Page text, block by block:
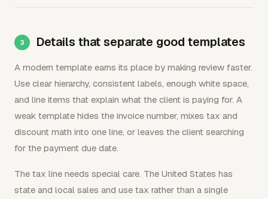
Details that separate good templates
A modern template earns its place by making review faster.
Use clear hierarchy, consistent labels, enough white space,
and line items that explain what the client is paying for. A
weak template hides the invoice number, mixes tax and
discount math into one line, or leaves the client searching
for the payment due date.
The tax line needs special care. The United States has
state and local sales and use tax rather than a single